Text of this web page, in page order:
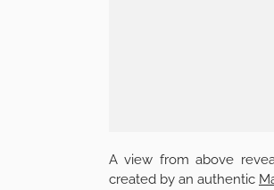
A view from above
created by an authentic